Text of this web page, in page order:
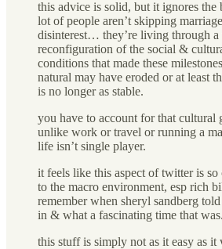
this advice is solid, but it ignores the
lot of people aren’t skipping
disinterest… they’re living through a
reconfiguration of the social &
conditions that made these
natural may have eroded or at least
is no longer as stable.
you have to account for that cultural
unlike work or travel or running a
life isn’t single player.
it feels like this aspect of twitter is
to the macro environment, esp rich
remember when sheryl sandberg
in & what a fascinating time that was.
this stuff is simply not as it easy as it